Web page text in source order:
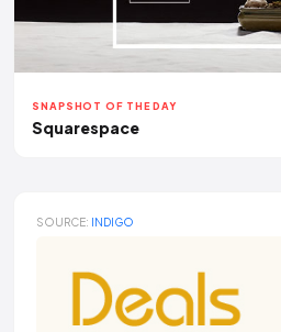
SNAPSHOT OF THE DAY
Squarespace
SOURCE: INDIGO